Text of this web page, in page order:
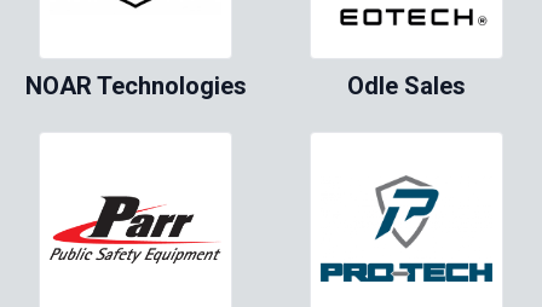
NOAR Technologies Odle Sales